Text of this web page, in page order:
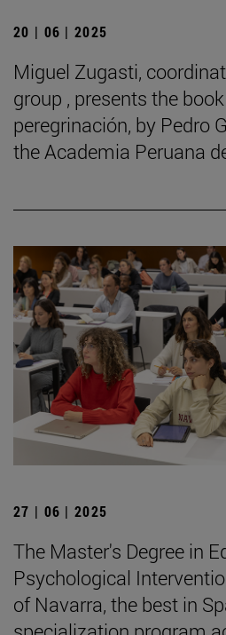
20 | 06 | 2025
Miguel Zugasti,
group , presents the
peregrinación, by Pedro
the Academia Peruana
27 | 06 | 2025
The Master's Degree in
Psychological
of Navarra, the best in